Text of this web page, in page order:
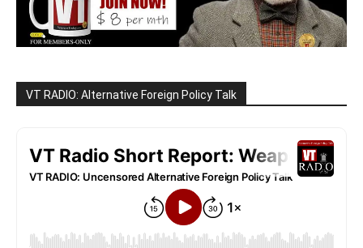
VT RADIO: Alternative Foreign Policy Talk